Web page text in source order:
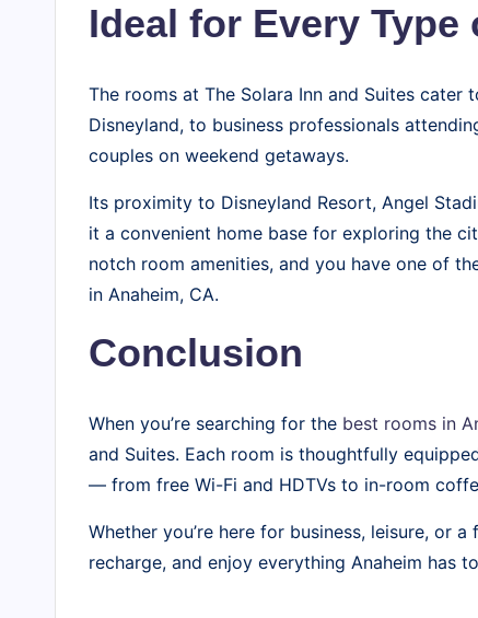
Ideal for Every Type
The rooms at The Solara Inn and Suites
Disneyland, to business professionals
couples on weekend getaways.
Its proximity to Disneyland Resort, Angel
it a convenient home base for exploring the
notch room amenities, and you have one of
in Anaheim, CA.
Conclusion
When you’re searching for the best rooms in
and Suites. Each room is thoughtfully
— from free Wi-Fi and HDTVs to in-room
Whether you’re here for business, leisure, or
recharge, and enjoy everything Anaheim has